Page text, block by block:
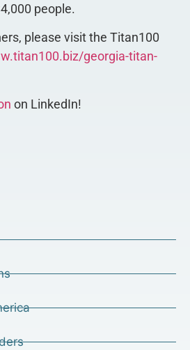
people.
please visit the Titan100
georgia-titan-
on LinkedIn!